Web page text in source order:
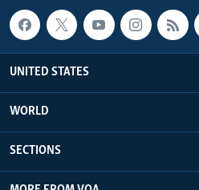
UNITED STATES
WORLD
SECTIONS